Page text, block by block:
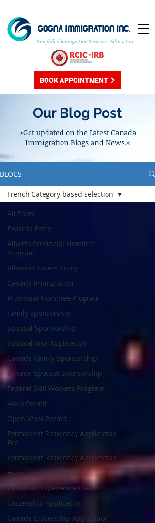
GOGNA IMMIGRATION INC.
Simplified Immigration Services - Edmonton
BOOK APPOINTMENT
Our Blog Post
>Get updated on the Latest Canada
Immigration Blogs and News.<
BLOGS
All Posts
Express Entry
Alberta Provincial Nominee
Program
Alberta Express Entry
Canada Immigration
Provincial Nominee Program
Family Sponsorship
Spousal Sponsorship
Spousal Visa Application
Canada Family Sponsorship
Canada Spousal Sponsorship
Federal Skill Workers Program
Work Permit
Open Work Permit
Permanent Residency Application
Fee
Permanent Residency Application
Francophones Program
Canadian Experience Class
Citizenship Application
Canada Citizenship Application
French Category-based selection